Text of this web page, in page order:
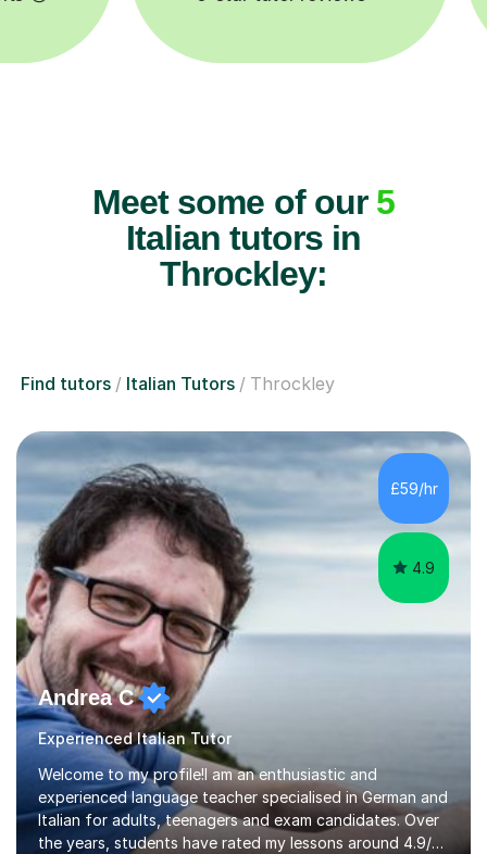
Meet some of our 5
Italian tutors in
Throckley:
Find tutors Italian Tutors Throckley
£59/hr
4.9
Andrea C
Experienced Italian Tutor
Welcome to my profile!I am an enthusiastic and
experienced language teacher specialised in German and
Italian for adults, teenagers and exam candidates. Over
the years, students have rated my lessons around 4.9/5